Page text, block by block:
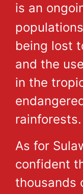
is an
being lost
and the
in the
rainforests.
As for
confident
thousands